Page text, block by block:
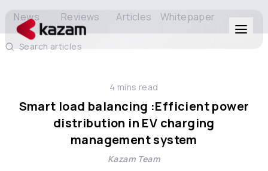
Solutions
Resources
News Reviews Articles Whitepaper
Search articles
4 mins read
Smart load balancing :Efficient power
distribution in EV charging
management system
Kazam Team